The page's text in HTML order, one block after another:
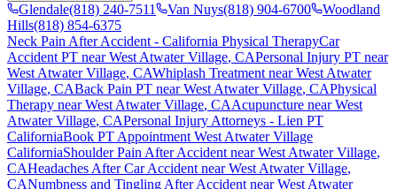
Glendale(818) 240-7511 Van Nuys(818) 904-6700
Woodland
Hills(818) 854-6375
Neck Pain After Accident - California Physical TherapyCar
Accident PT nearWest Atwater Village, CAPersonal Injury PT near
West Atwater Village, CAWhiplash Treatment nearWest Atwater
Village, CABack Pain PT nearWest Atwater Village, CAPhysical
Therapy nearWest Atwater Village, CAAcupuncture nearWest
Atwater Village, CAPersonal Injury Attorneys - Lien PT
CaliforniaBook PT Appointment West Atwater Village
CaliforniaShoulder Pain After Accident nearWest Atwater Village,
CAHeadaches After Car Accident nearWest Atwater Village,
CANumbness and Tingling After Accident nearWest Atwater